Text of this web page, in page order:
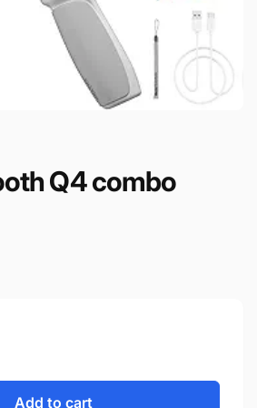
Q4 combo
Add to cart